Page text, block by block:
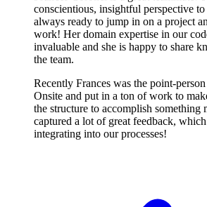
conscientious, insightful perspective
always ready to jump in on a project
work! Her domain expertise in our
invaluable and she is happy to share
the team.
Recently Frances was the point-
Onsite and put in a ton of work to
the structure to accomplish something
captured a lot of great feedback,
integrating into our processes!